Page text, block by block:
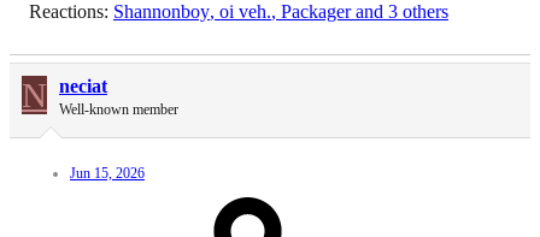
Reactions: Shannonboy, oi veh., Packagerand 3 others
N neciat
Well-known member
Jun 15, 2026